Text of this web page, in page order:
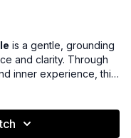
is a gentle, grounding
and clarity. Through
inner experience, this
emotional